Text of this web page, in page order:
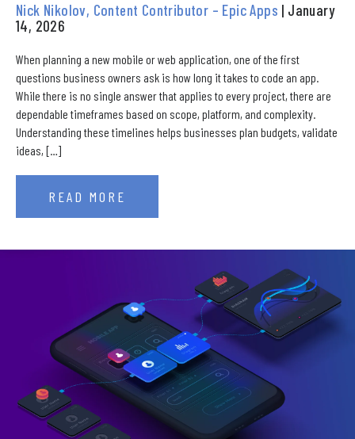
Nick Nikolov, Content Contributor – Epic Apps | January
14, 2026
When planning a new mobile or web application, one of the first
questions business owners ask is how long it takes to code an app.
While there is no single answer that applies to every project, there are
dependable timeframes based on scope, platform, and complexity.
Understanding these timelines helps businesses plan budgets, validate
ideas, […]
READ MORE